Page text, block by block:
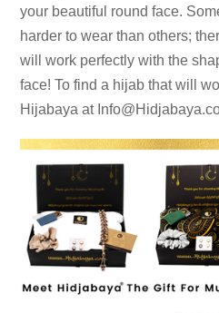
your beautiful round face.
harder to wear than others;
will work perfectly with the
face! To find a hijab that will
Hijabaya at